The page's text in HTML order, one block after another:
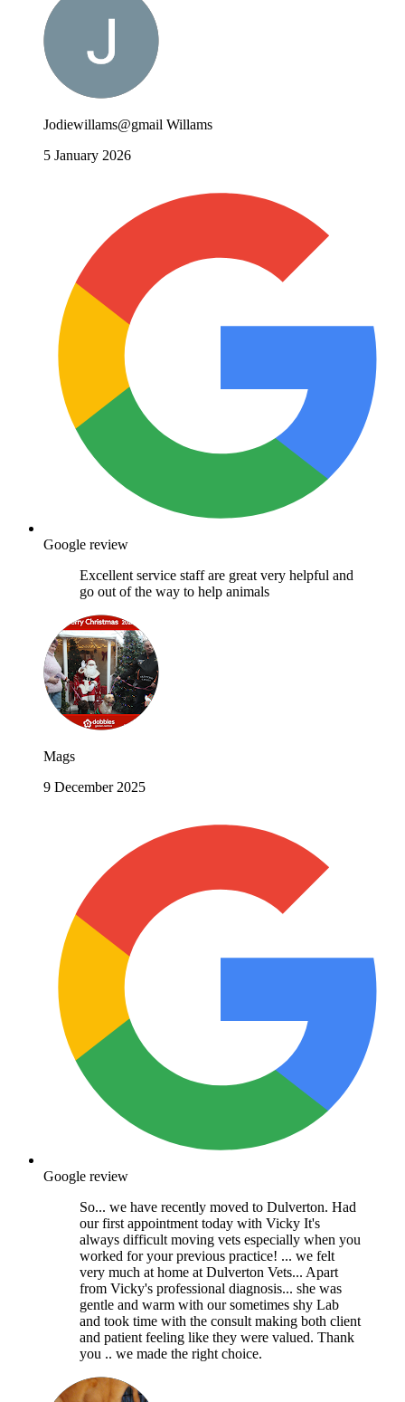
Jodiewillams@gmail Willams
5 January 2026
Google review
Excellent service staff are great very helpful and
go out of the way to help animals
Mags
9 December 2025
Google review
So... we have recently moved to Dulverton. Had
our first appointment today with Vicky It's
always difficult moving vets especially when you
worked for your previous practice! ... we felt
very much at home at Dulverton Vets... Apart
from Vicky's professional diagnosis... she was
gentle and warm with our sometimes shy Lab
and took time with the consult making both client
and patient feeling like they were valued. Thank
you .. we made the right choice.